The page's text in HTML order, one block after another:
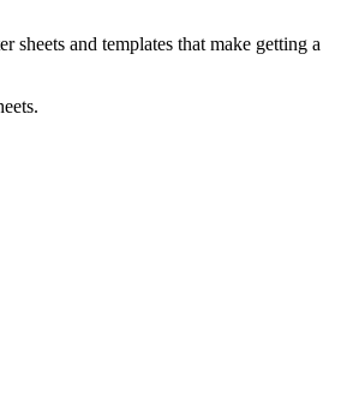
sheets and templates that make getting a